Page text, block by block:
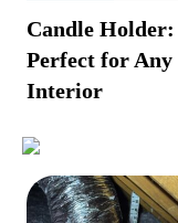
Candle Holder:
Perfect for Any
Interior